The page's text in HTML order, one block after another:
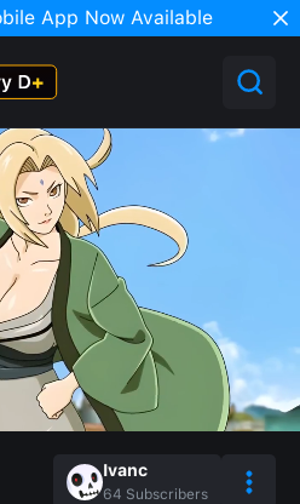
App Now Available
Ivanc
64 Subscribers